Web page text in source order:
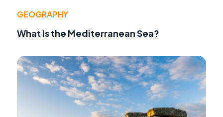
GEOGRAPHY
What Is the Mediterranean Sea?